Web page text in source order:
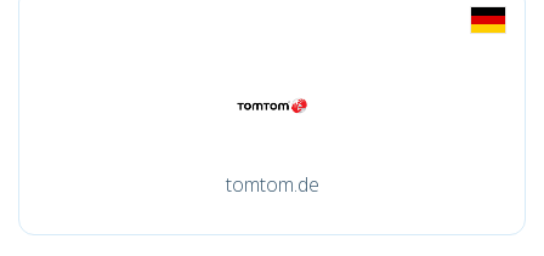
tomtom.de